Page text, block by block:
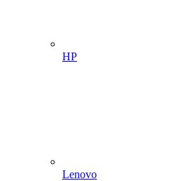
HP
Lenovo